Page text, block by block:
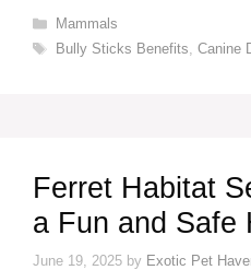
Categories
Mammals
Tags
Bully Sticks Benefits, Canine
Ferret Habitat
a Fun and Safe
June 19, 2025 by Exotic Pet